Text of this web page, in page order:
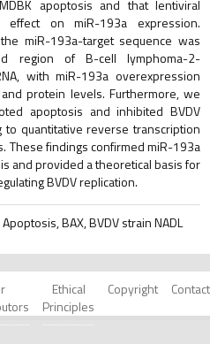
apoptosis and that lentiviral
on miR-193a expression.
miR-193a-target sequence was
region of B-cell lymphoma-2-
with miR-193a overexpression
protein levels. Furthermore, we
apoptosis and inhibited BVDV
to quantitative reverse transcription
These findings confirmed miR-193a
and provided a theoretical basis for
BVDV replication.
BAX, BVDV strain NADL
Ethical
Principles
Copyright Contact